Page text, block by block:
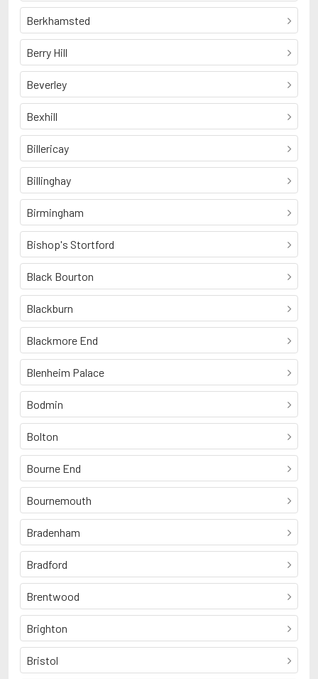
Berkhamsted
Berry Hill
Beverley
Bexhill
Billericay
Billinghay
Birmingham
Bishop's Stortford
Black Bourton
Blackburn
Blackmore End
Blenheim Palace
Bodmin
Bolton
Bourne End
Bournemouth
Bradenham
Bradford
Brentwood
Brighton
Bristol